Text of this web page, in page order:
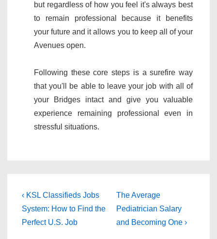
but regardless of how you feel it's always best
to remain professional because it benefits
your future and it allows you to keep all of your
Avenues open.
Following these core steps is a surefire way
that you'll be able to leave your job with all of
your Bridges intact and give you valuable
experience remaining professional even in
stressful situations.
Post
navigation
Previous
Post
is
‹ KSL Classifieds Jobs
System: How to Find the
Perfect U.S. Job
Next
Post
is
The Average
Pediatrician Salary
and Becoming One ›